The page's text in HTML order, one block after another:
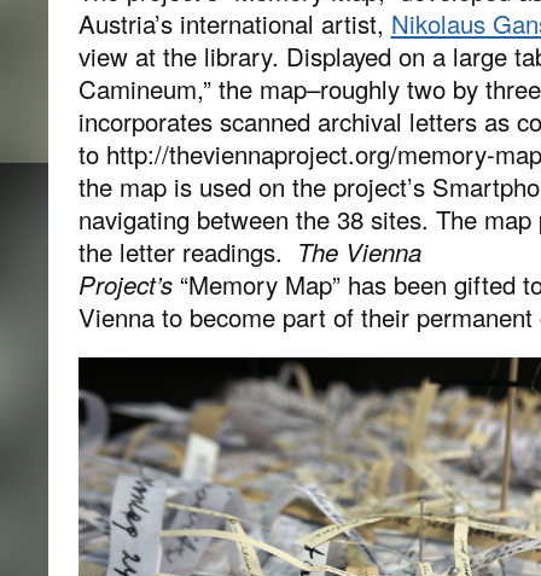
Austria’s international artist, Nikolaus
view at the library. Displayed on a large
Camineum,” the map–roughly two by
incorporates scanned archival letters as
to http://theviennaproject.org/memory-
the map is used on the project’s
navigating between the 38 sites. The
the letter readings. The Vienna
Project’s “Memory Map” has been gifted
Vienna to become part of their